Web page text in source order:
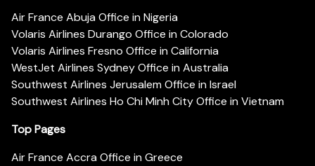
Air France Abuja Office in Nigeria
Volaris Airlines Durango Office in Colorado
Volaris Airlines Fresno Office in California
WestJet Airlines Sydney Office in Australia
Southwest Airlines Jerusalem Office in Israel
Southwest Airlines Ho Chi Minh City Office in Vietnam
Top Pages
Air France Accra Office in Greece